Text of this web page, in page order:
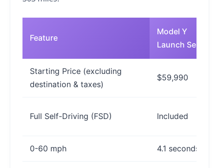
Feature
Model Y
Launch Series
Starting Price (excluding
destination & taxes)
$59,990
Full Self-Driving (FSD) Included
0-60 mph 4.1 seconds